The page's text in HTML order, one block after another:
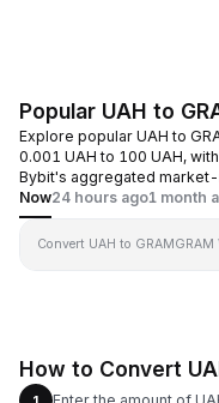
Popular UAH to
Explore popular UAH to
0.001 UAH to 100 UAH,
Bybit's aggregated
Now24 hours ago1 month
Convert UAH to GRAMGRAM
How to Convert
Enter the amount of